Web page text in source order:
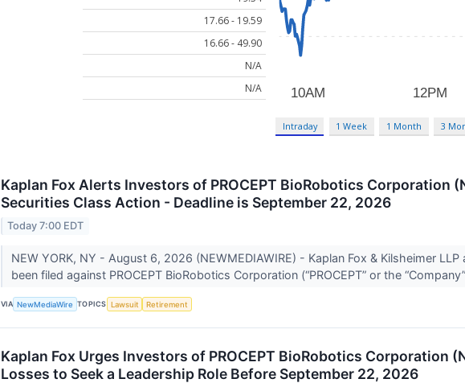
17.66 - 19.59
16.66 - 49.90
N/A
N/A
Intraday 1 Week 1 Month 3
Kaplan Fox Alerts Investors of PROCEPT BioRobotics Corporation
Securities Class Action - Deadline is September 22, 2026
Today 7:00 EDT
NEW YORK, NY - August 6, 2026 (NEWMEDIAWIRE) - Kaplan Fox & Kilsheimer
been filed against PROCEPT BioRobotics Corporation (“PROCEPT” or the
VIA NewMediaWire TOPICS Lawsuit Retirement
Kaplan Fox Urges Investors of PROCEPT BioRobotics Corporation
Losses to Seek a Leadership Role Before September 22, 2026